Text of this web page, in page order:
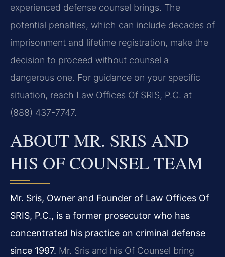
experienced defense counsel brings. The
potential penalties, which can include decades of
imprisonment and lifetime registration, make the
decision to proceed without counsel a
dangerous one. For guidance on your specific
situation, reach Law Offices Of SRIS, P.C. at
(888) 437-7747.
ABOUT MR. SRIS AND
HIS OF COUNSEL TEAM
Mr. Sris, Owner and Founder of Law Offices Of
SRIS, P.C., is a former prosecutor who has
concentrated his practice on criminal defense
since 1997. Mr. Sris and his Of Counsel bring